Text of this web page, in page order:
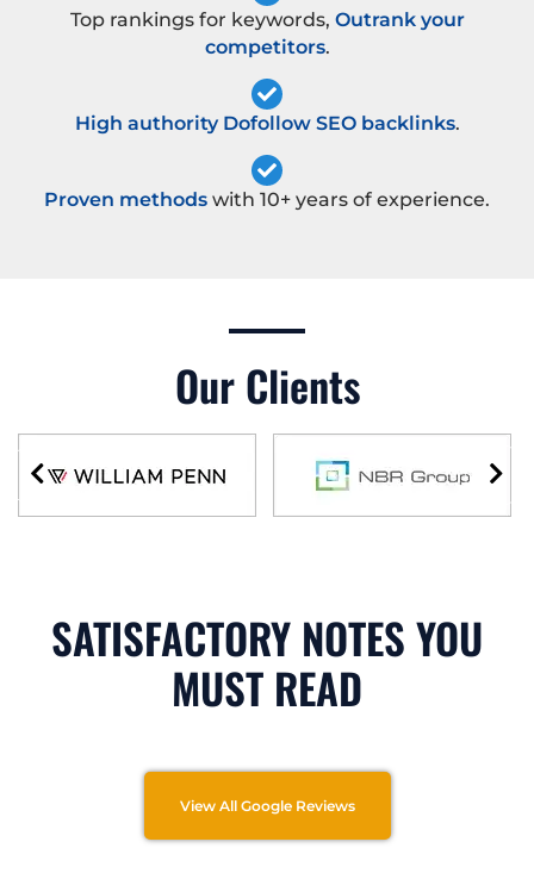
Top rankings for keywords, Outrank your
competitors.
High authority Dofollow SEO backlinks.
Proven methods with 10+ years of experience.
Our Clients
SATISFACTORY NOTES YOU
MUST READ
View All Google Reviews